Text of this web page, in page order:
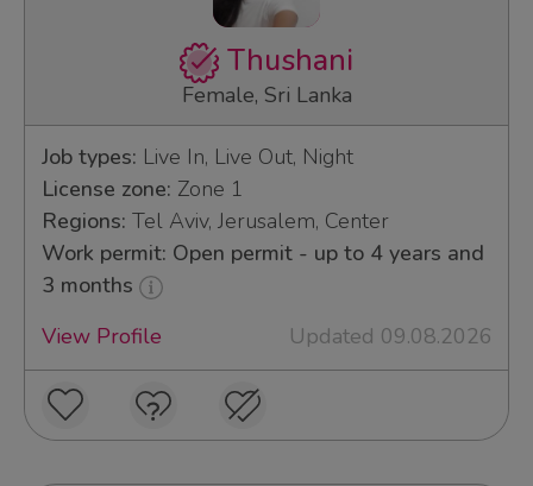
Thushani
Female, Sri Lanka
Job types: Live In, Live Out, Night
License zone: Zone 1
Regions: Tel Aviv, Jerusalem, Center
Work permit: Open permit - up to 4 years and
3 months
View Profile
Updated 09.08.2026